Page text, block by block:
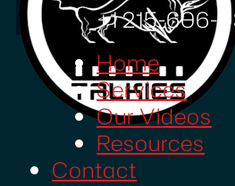
+1 215-606-
Home
Services
Our Videos
Resources
Contact